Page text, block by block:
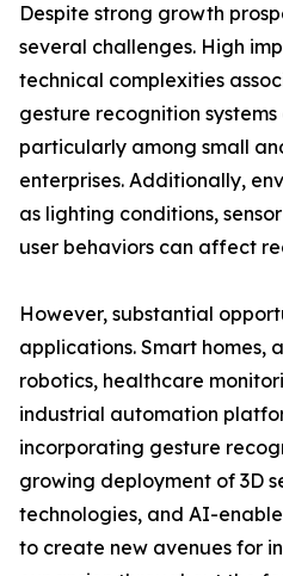
Despite strong growth
several challenges. High
technical complexities
gesture recognition
particularly among small
enterprises. Additionally,
as lighting conditions,
user behaviors can affect
However, substantial
applications. Smart homes,
robotics, healthcare
industrial automation
incorporating gesture
growing deployment of 3D
technologies, and AI-
to create new avenues for